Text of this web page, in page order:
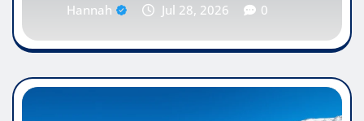
Hannah Jul 25, 2026 0